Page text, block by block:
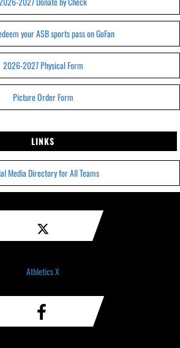
your ASB sports pass on GoFan
2026-2027 Physical Form
Picture Order Form
LINKS
Media Directory for All Teams
Athletics X